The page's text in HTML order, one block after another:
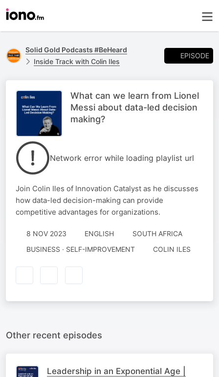
Solid Gold Podcasts #BeHeard
Inside Track with Colin Iles
EPISODE
What can we learn from Lionel
Messi about data-led decision
making?
Network error while loading playlist url
Join Colin Iles of Innovation Catalyst as he discusses
how data-led decision-making can provide
competitive advantages for organizations.
8 NOV 2023 ENGLISH
SOUTH AFRICA
BUSINESS · SELF-IMPROVEMENT
COLIN ILES
Other recent episodes
Leadership in an Exponential Age |